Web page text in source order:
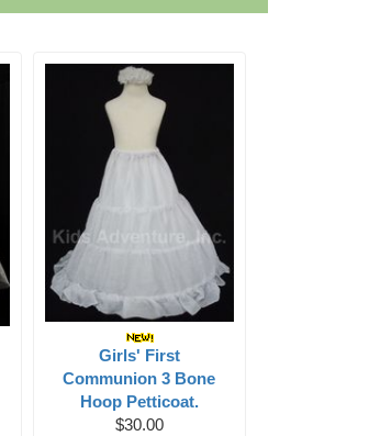
Girls' First
Communion 3 Bone
Hoop Petticoat.
$30.00